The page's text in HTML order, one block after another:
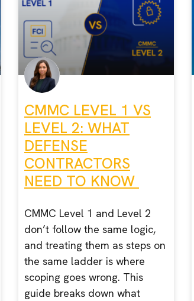
CMMC LEVEL 1 VS
LEVEL 2: WHAT
DEFENSE
CONTRACTORS
NEED TO KNOW
CMMC Level 1 and Level 2
don’t follow the same logic,
and treating them as steps on
the same ladder is where
scoping goes wrong. This
guide breaks down what